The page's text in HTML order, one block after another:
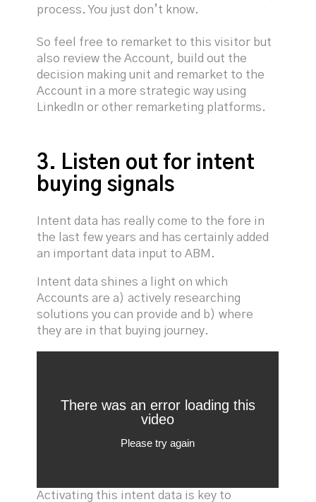
process. You just don’t know.
So feel free to remarket to this visitor but
also review the Account, build out the
decision making unit and remarket to the
Account in a more strategic way using
LinkedIn or other remarketing platforms.
3. Listen out for intent
buying signals
Intent data has really come to the fore in
the last few years and has certainly added
an important data input to ABM.
Intent data shines a light on which
Accounts are a) actively researching
solutions you can provide and b) where
they are in that buying journey.
Activating this intent data is key to